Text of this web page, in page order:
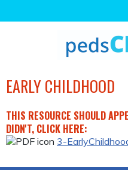
Jump
EARLY CHILDHOOD
THIS RESOURCE SHOULD
DIDN'T, CLICK HERE:
3-